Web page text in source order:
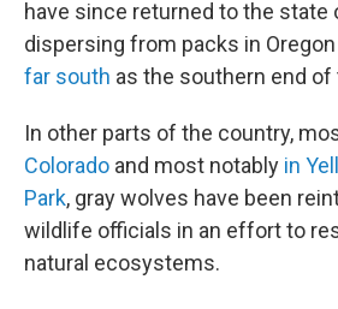
have since returned to the state
dispersing from packs in
far south as the southern end of
In other parts of the country,
Colorado and most notably in
Park, gray wolves have been
wildlife officials in an effort to
natural ecosystems.